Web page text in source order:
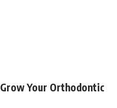
Your Orthodontic